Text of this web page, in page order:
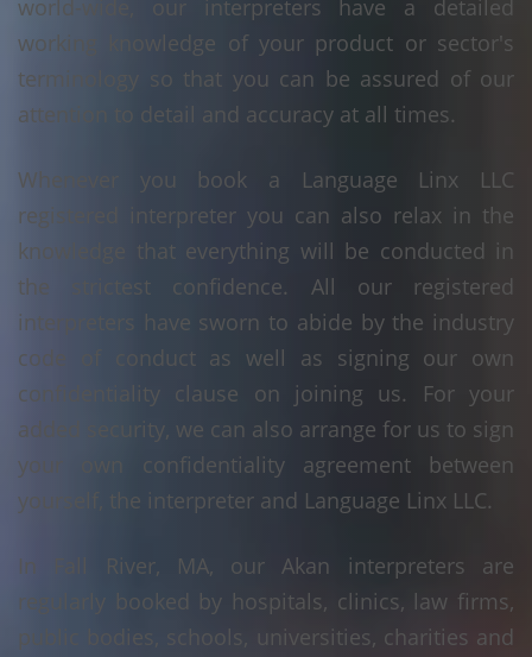
world-wide, our interpreters have a detailed
working knowledge of your product or sector's
terminology so that you can be assured of our
attention to detail and accuracy at all times.
Whenever you book a Language Linx LLC
registered interpreter you can also relax in the
knowledge that everything will be conducted in
the strictest confidence. All our registered
interpreters have sworn to abide by the industry
code of conduct as well as signing our own
confidentiality clause on joining us. For your
added security, we can also arrange for us to sign
your own confidentiality agreement between
yourself, the interpreter and Language Linx LLC.
In Fall River, MA, our Akan interpreters are
regularly booked by hospitals, clinics, law firms,
public bodies, schools, universities, charities and